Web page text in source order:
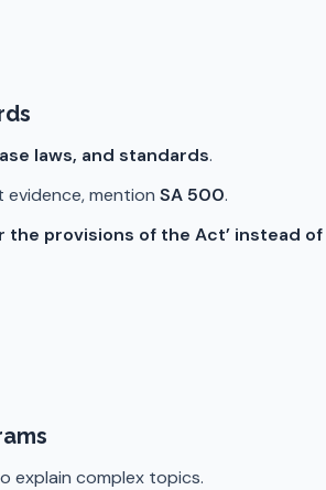
laws, and standards.
mention SA 500.
the provisions of the Act’ instead
explain complex topics.